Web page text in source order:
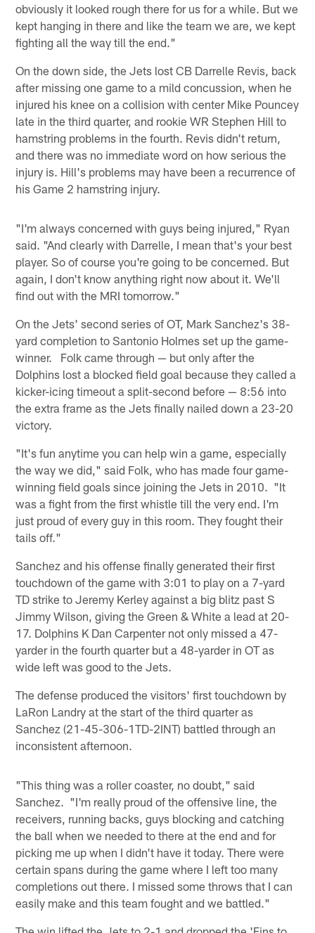
obviously it looked rough there for us for a while. But we
kept hanging in there and like the team we are, we kept
fighting all the way till the end."
On the down side, the Jets lost CB Darrelle Revis, back
after missing one game to a mild concussion, when he
injured his knee on a collision with center Mike Pouncey
late in the third quarter, and rookie WR Stephen Hill to
hamstring problems in the fourth. Revis didn't return,
and there was no immediate word on how serious the
injury is. Hill's problems may have been a recurrence of
his Game 2 hamstring injury.
"I'm always concerned with guys being injured," Ryan
said. "And clearly with Darrelle, I mean that's your best
player. So of course you're going to be concerned. But
again, I don't know anything right now about it. We'll
find out with the MRI tomorrow."
On the Jets' second series of OT, Mark Sanchez's 38-
yard completion to Santonio Holmes set up the game-
winner. Folk came through — but only after the
Dolphins lost a blocked field goal because they called a
kicker-icing timeout a split-second before — 8:56 into
the extra frame as the Jets finally nailed down a 23-20
victory.
"It's fun anytime you can help win a game, especially
the way we did," said Folk, who has made four game-
winning field goals since joining the Jets in 2010. "It
was a fight from the first whistle till the very end. I'm
just proud of every guy in this room. They fought their
tails off."
Sanchez and his offense finally generated their first
touchdown of the game with 3:01 to play on a 7-yard
TD strike to Jeremy Kerley against a big blitz past S
Jimmy Wilson, giving the Green & White a lead at 20-
17. Dolphins K Dan Carpenter not only missed a 47-
yarder in the fourth quarter but a 48-yarder in OT as
wide left was good to the Jets.
The defense produced the visitors' first touchdown by
LaRon Landry at the start of the third quarter as
Sanchez (21-45-306-1TD-2INT) battled through an
inconsistent afternoon.
"This thing was a roller coaster, no doubt," said
Sanchez. "I'm really proud of the offensive line, the
receivers, running backs, guys blocking and catching
the ball when we needed to there at the end and for
picking me up when I didn't have it today. There were
certain spans during the game where I left too many
completions out there. I missed some throws that I can
easily make and this team fought and we battled."